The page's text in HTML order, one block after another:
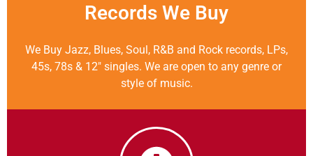
Records We Buy
We Buy Jazz, Blues, Soul, R&B and Rock records, LPs,
45s, 78s & 12″ singles. We are open to any genre or
style of music.